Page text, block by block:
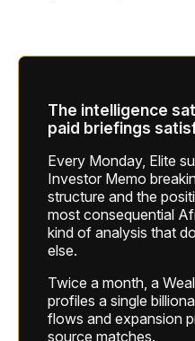
The intelligence
paid briefings
Every Monday, Elite
Investor Memo
structure and the
most consequential
kind of analysis that
else.
Twice a month, a
profiles a single
flows and expansion
source matches.